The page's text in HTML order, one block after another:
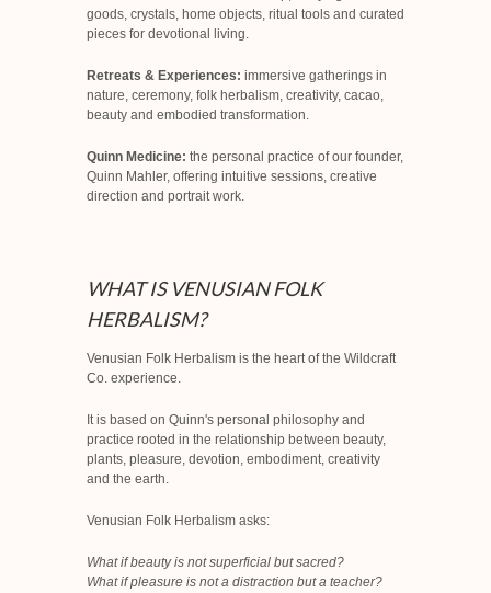
goods, crystals, home objects, ritual tools and curated
pieces for devotional living.
Retreats & Experiences: immersive gatherings in
nature, ceremony, folk herbalism, creativity, cacao,
beauty and embodied transformation.
Quinn Medicine: the personal practice of our founder,
Quinn Mahler, offering intuitive sessions, creative
direction and portrait work.
WHAT IS VENUSIAN FOLK
HERBALISM?
Venusian Folk Herbalism is the heart of the Wildcraft
Co. experience.
It is based on Quinn's personal philosophy and
practice rooted in the relationship between beauty,
plants, pleasure, devotion, embodiment, creativity
and the earth.
Venusian Folk Herbalism asks:
What if beauty is not superficial but sacred?
What if pleasure is not a distraction but a teacher?